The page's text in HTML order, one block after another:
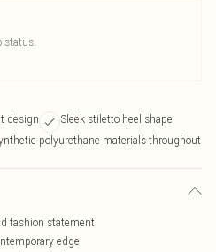
status.
design
Sleek stiletto heel shape
polyurethane materials throughout
fashion statement
edge